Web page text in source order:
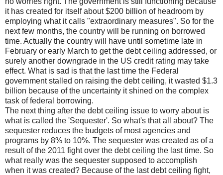
it has created for itself about $200 billion of headroom by
employing what it calls "extraordinary measures". So for the
next few months, the country will be running on borrowed
time. Actually the country will have until sometime late in
February or early March to get the debt ceiling addressed, or
surely another downgrade in the US credit rating may take
effect. What is sad is that the last time the Federal
government stalled on raising the debt ceiling, it wasted $1.3
billion because of the uncertainty it shined on the complex
task of federal borrowing.
The next thing after the debt ceiling issue to worry about is
what is called the 'Sequester'. So what's that all about? The
sequester reduces the budgets of most agencies and
programs by 8% to 10%. The sequester was created as of a
result of the 2011 fight over the debt ceiling the last time. So
what really was the sequester supposed to accomplish
when it was created? Because of the last debt ceiling fight,